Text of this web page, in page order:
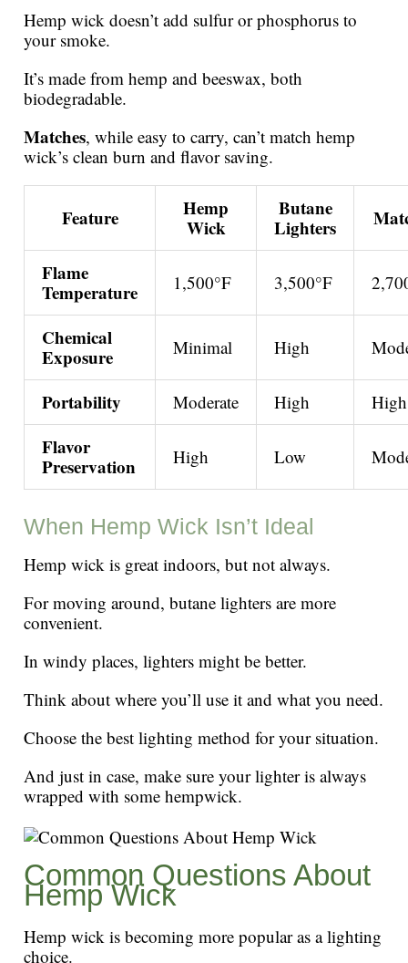
Hemp wick doesn’t add sulfur or phosphorus to
your smoke.
It’s made from hemp and beeswax, both
biodegradable.
Matches, while easy to carry, can’t match hemp
wick’s clean burn and flavor saving.
Feature
Hemp
Wick
Butane
Lighters
Flame
Temperature
1,500°F 3,500°F
Chemical
Exposure
Minimal High
Portability Moderate High High
Flavor
Preservation
High Low
When Hemp Wick Isn’t Ideal
Hemp wick is great indoors, but not always.
For moving around, butane lighters are more
convenient.
In windy places, lighters might be better.
Think about where you’ll use it and what you need.
Choose the best lighting method for your situation.
And just in case, make sure your lighter is always
wrapped with some hempwick.
Common Questions About
Hemp Wick
Hemp wick is becoming more popular as a lighting
choice.